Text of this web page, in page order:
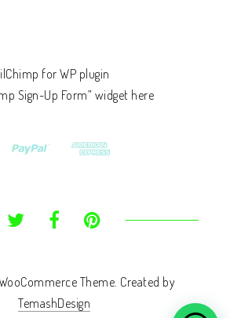
for WP plugin
Sign-Up Form” widget here
Theme. Created by
TemashDesign